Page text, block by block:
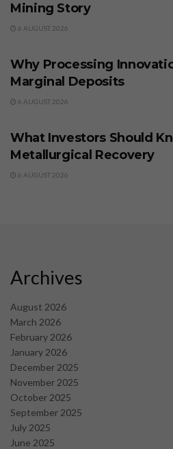
Mining Story
6 AUGUST 2026
Why Processing
Marginal Deposits
6 AUGUST 2026
What Investors Should
Metallurgical Recovery
6 AUGUST 2026
Archives
August 2026
March 2026
February 2026
January 2026
December 2025
November 2025
October 2025
September 2025
July 2025
June 2025